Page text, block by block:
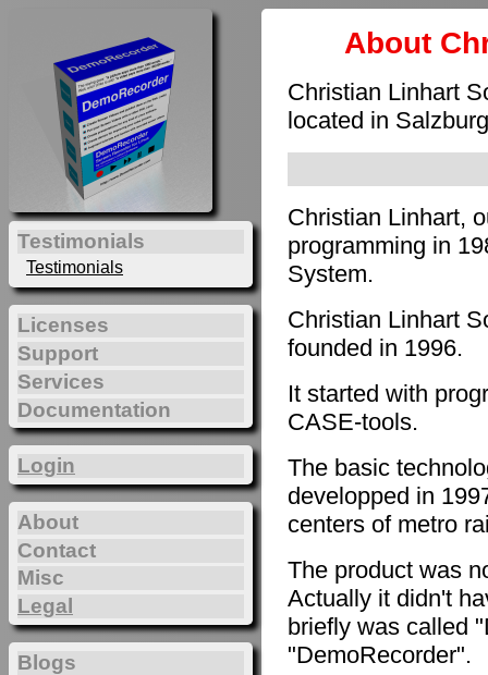
About
Christian Linhart
located in
Christian Linhart,
programming in
System.
Christian Linhart
founded in 1996.
It started with
CASE-tools.
The basic
developped in
centers of metro
The product was
Actually it didn't
briefly was called
"DemoRecorder".
Testimonials
Testimonials
Licenses
Support
Services
Documentation
Login
About
Contact
Misc
Legal
Blogs